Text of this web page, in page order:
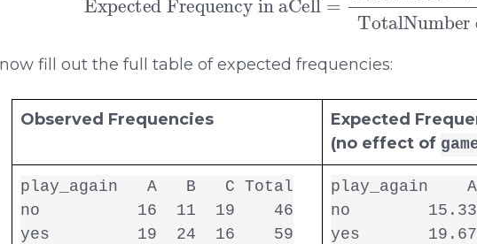
fill out the full table of expected frequencies:
Observed Frequencies
Expected
(no effect of
play_again   A   B   C Total
no          16  11  19    46
yes         19  24  16    59
play_again
no
yes